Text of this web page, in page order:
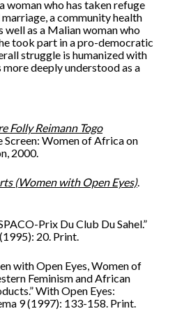
woman who has taken refuge
a community health
well as a Malian woman who
took part in a pro-democratic
struggle is humanized with
more deeply understood as a
Folly Reimann Togo
Screen: Women of Africa on
2000.
(Women with Open Eyes).
Prix Du Club Du Sahel.”
20. Print.
with Open Eyes, Women of
Feminism and African
With Open Eyes:
9 (1997): 133-158. Print.